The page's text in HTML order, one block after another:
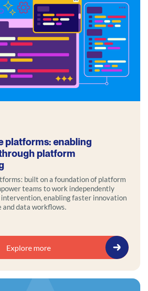
platforms: enabling
platform
built on a foundation of platform
teams to work independently
enabling faster innovation
and data workflows.
Explore more